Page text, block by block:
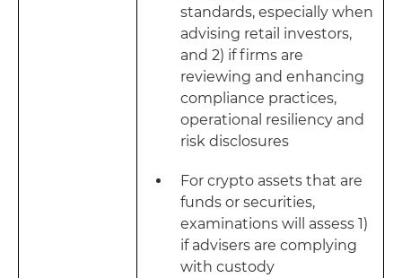
standards, especially when
advising retail investors,
and 2) if firms are
reviewing and enhancing
compliance practices,
operational resiliency and
risk disclosures
For crypto assets that are
funds or securities,
examinations will assess 1)
if advisers are complying
with custody